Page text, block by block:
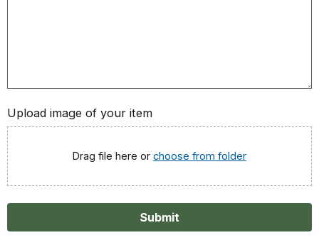
Upload image of your item
Drag file here or choose from folder
Submit